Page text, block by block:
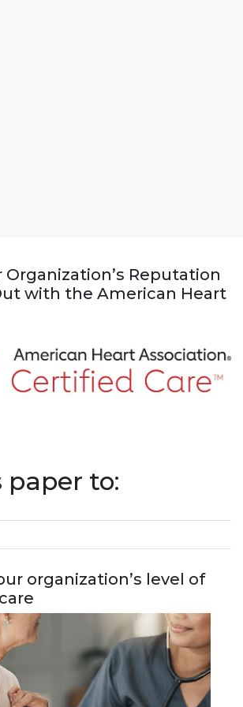
Organization’s Reputation
with the American Heart
paper to:
organization’s level of